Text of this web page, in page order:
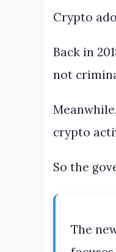
Crypto
Back in
not
crypto
So the
The